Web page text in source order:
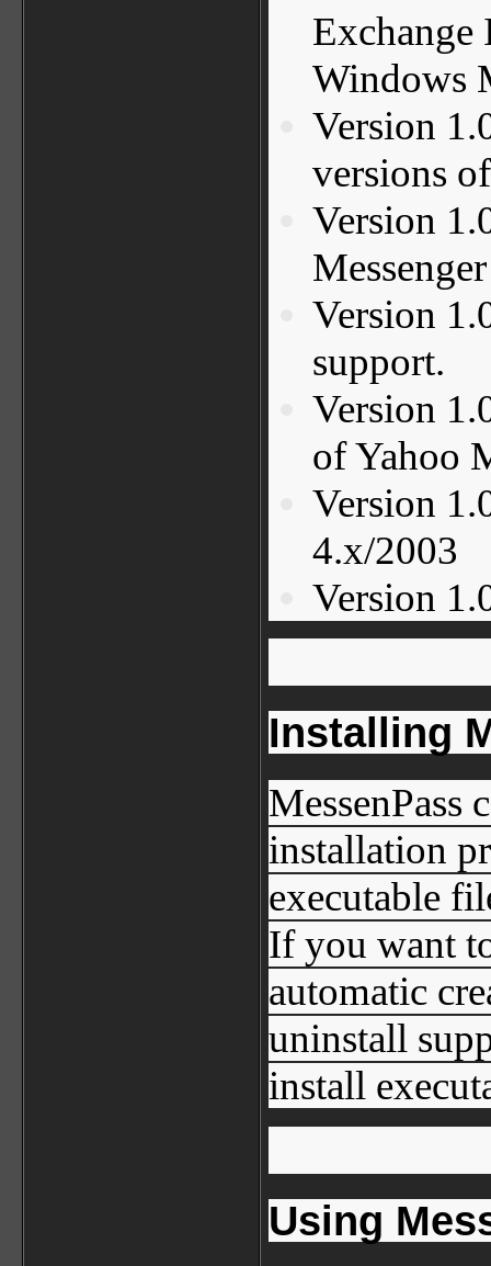
Exchange
Windows
Version
versions
Version
Version
support.
Version
of Yahoo
Version
4.x/2003
Version
Installing
MessenPass
installation
executable
If you want
automatic
uninstall
install
Using